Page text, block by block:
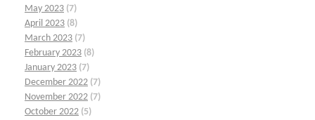
May 2023 (7)
April 2023 (8)
March 2023 (7)
February 2023 (8)
January 2023 (7)
December 2022 (7)
November 2022 (7)
October 2022 (5)